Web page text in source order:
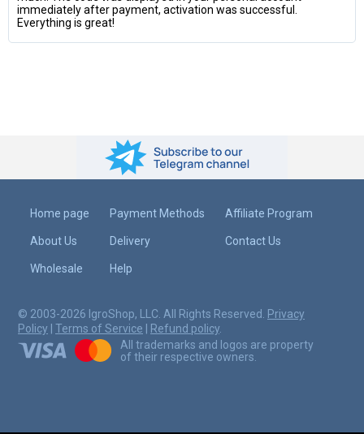
immediately after payment, activation was successful.
Everything is great!
Home page
About Us
Wholesale
Payment Methods
Delivery
Help
Affiliate Program
Contact Us
© 2003-2026 IgroShop, LLC. All Rights Reserved.
Privacy
Policy
Terms of Service Refund policy
All trademarks and logos are property
of their respective owners.